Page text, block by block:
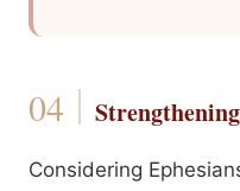
Considering